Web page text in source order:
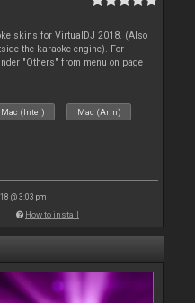
skins for VirtualDJ 2018. (Also
the karaoke engine). For
"Others" from menu on page
Mac (Intel) Mac (Arm)
@ 3:03 pm
How to install